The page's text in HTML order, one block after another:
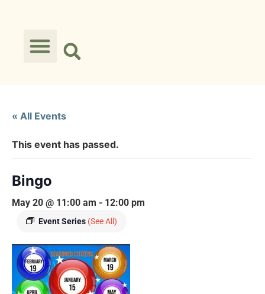
« All Events
This event has passed.
Bingo
May 20 @ 11:00 am - 12:00 pm
Event Series (See All)